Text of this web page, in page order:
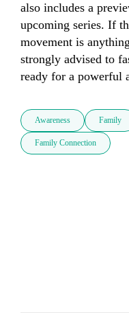
also includes a
upcoming series. If
movement is
strongly advised to
ready for a powerful
Awareness Family
Family Connection